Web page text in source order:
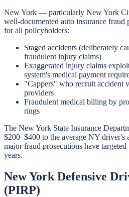
New York — particularly New York
well-documented auto insurance fraud
for all policyholders:
Staged accidents (deliberately
fraudulent injury claims)
Exaggerated injury claims
system's medical payment
"Cappers" who recruit accident
providers
Fraudulent medical billing by
rings
The New York State Insurance
$200–$400 to the average NY
major fraud prosecutions have
years.
New York Defensive
(PIRP)